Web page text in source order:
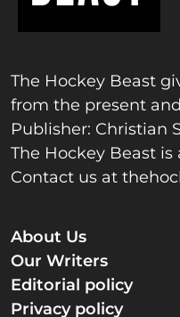
The Hockey Beast
from the present
Publisher: Christian
The Hockey Beast is
Contact us at
About Us
Our Writers
Editorial policy
Privacy policy